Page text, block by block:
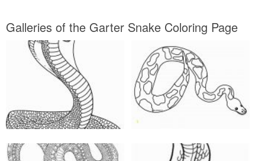
Galleries of the Garter Snake Coloring Page